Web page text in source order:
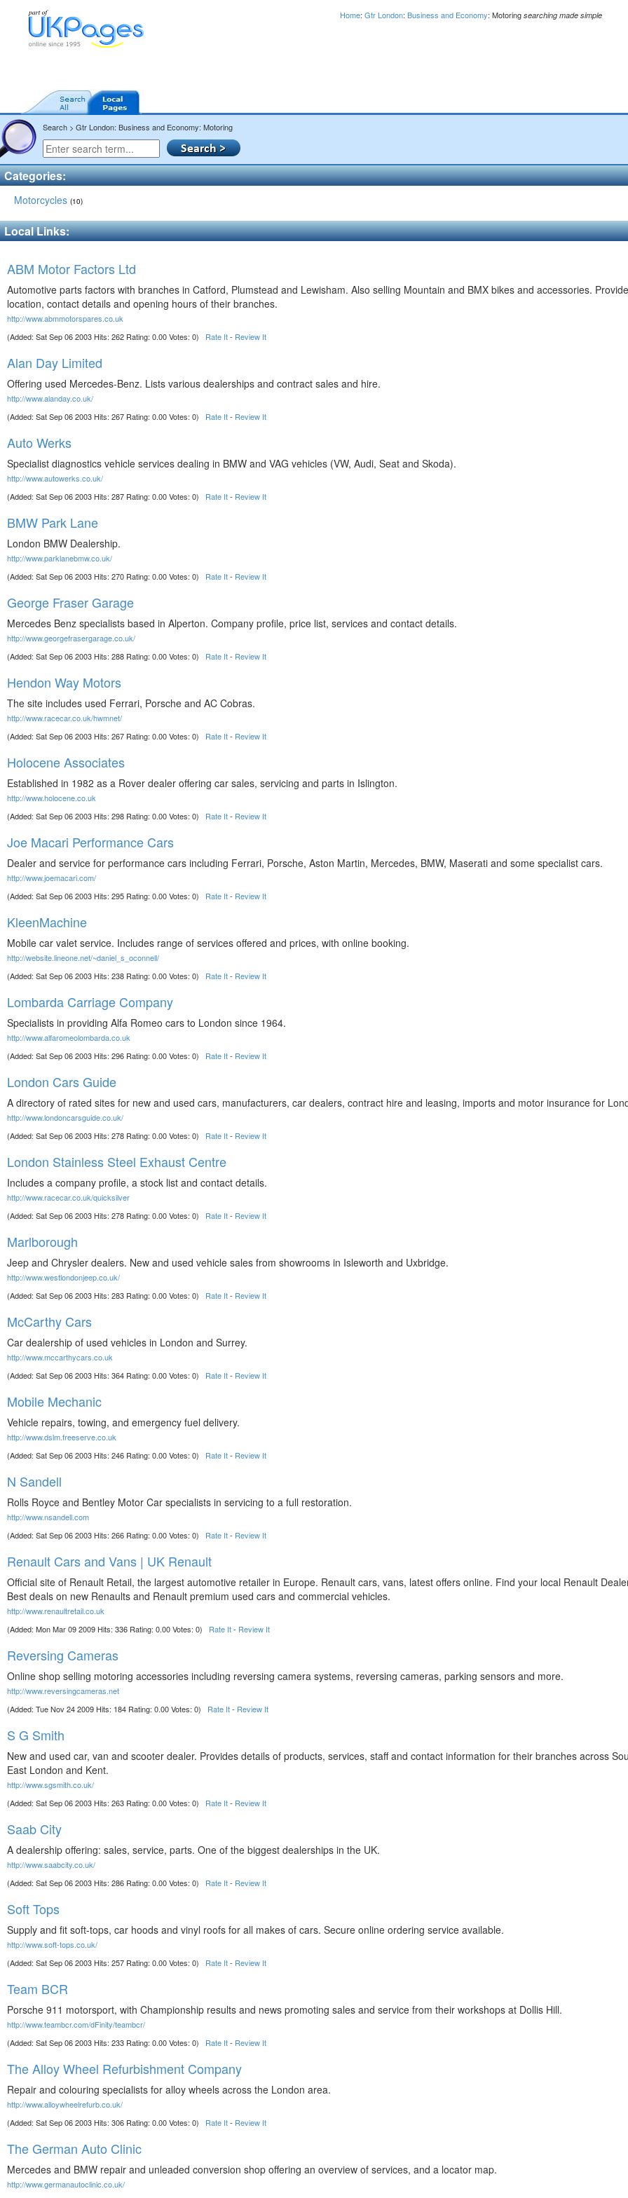
Home: Gtr London: Business and Economy: Motoring searching made simple
Search > Gtr London: Business and Economy: Motoring
Categories:
Motorcycles (10)
Local Links:
ABM Motor Factors Ltd
Automotive parts factors with branches in Catford, Plumstead and Lewisham. Also selling Mountain and BMX bikes and accessories.
location, contact details and opening hours of their branches.
http://www.abmmotorspares.co.uk
(Added: Sat Sep 06 2003 Hits: 262 Rating: 0.00 Votes: 0) Rate It- Review It
Alan Day Limited
Offering used Mercedes-Benz. Lists various dealerships and contract sales and hire.
http://www.alanday.co.uk/
(Added: Sat Sep 06 2003 Hits: 267 Rating: 0.00 Votes: 0) Rate It- Review It
Auto Werks
Specialist diagnostics vehicle services dealing in BMW and VAG vehicles (VW, Audi, Seat and Skoda).
http://www.autowerks.co.uk/
(Added: Sat Sep 06 2003 Hits: 287 Rating: 0.00 Votes: 0) Rate It- Review It
BMW Park Lane
London BMW Dealership.
http://www.parklanebmw.co.uk/
(Added: Sat Sep 06 2003 Hits: 270 Rating: 0.00 Votes: 0) Rate It- Review It
George Fraser Garage
Mercedes Benz specialists based in Alperton. Company profile, price list, services and contact details.
http://www.georgefrasergarage.co.uk/
(Added: Sat Sep 06 2003 Hits: 288 Rating: 0.00 Votes: 0) Rate It- Review It
Hendon Way Motors
The site includes used Ferrari, Porsche and AC Cobras.
http://www.racecar.co.uk/hwmnet/
(Added: Sat Sep 06 2003 Hits: 267 Rating: 0.00 Votes: 0) Rate It- Review It
Holocene Associates
Established in 1982 as a Rover dealer offering car sales, servicing and parts in Islington.
http://www.holocene.co.uk
(Added: Sat Sep 06 2003 Hits: 298 Rating: 0.00 Votes: 0) Rate It- Review It
Joe Macari Performance Cars
Dealer and service for performance cars including Ferrari, Porsche, Aston Martin, Mercedes, BMW, Maserati and some specialist cars.
http://www.joemacari.com/
(Added: Sat Sep 06 2003 Hits: 295 Rating: 0.00 Votes: 0) Rate It- Review It
KleenMachine
Mobile car valet service. Includes range of services offered and prices, with online booking.
http://website.lineone.net/~daniel_s_oconnell/
(Added: Sat Sep 06 2003 Hits: 238 Rating: 0.00 Votes: 0) Rate It- Review It
Lombarda Carriage Company
Specialists in providing Alfa Romeo cars to London since 1964.
http://www.alfaromeolombarda.co.uk
(Added: Sat Sep 06 2003 Hits: 296 Rating: 0.00 Votes: 0) Rate It- Review It
London Cars Guide
A directory of rated sites for new and used cars, manufacturers, car dealers, contract hire and leasing, imports and motor insurance for
http://www.londoncarsguide.co.uk/
(Added: Sat Sep 06 2003 Hits: 278 Rating: 0.00 Votes: 0) Rate It- Review It
London Stainless Steel Exhaust Centre
Includes a company profile, a stock list and contact details.
http://www.racecar.co.uk/quicksilver
(Added: Sat Sep 06 2003 Hits: 278 Rating: 0.00 Votes: 0) Rate It- Review It
Marlborough
Jeep and Chrysler dealers. New and used vehicle sales from showrooms in Isleworth and Uxbridge.
http://www.westlondonjeep.co.uk/
(Added: Sat Sep 06 2003 Hits: 283 Rating: 0.00 Votes: 0) Rate It- Review It
McCarthy Cars
Car dealership of used vehicles in London and Surrey.
http://www.mccarthycars.co.uk
(Added: Sat Sep 06 2003 Hits: 364 Rating: 0.00 Votes: 0) Rate It- Review It
Mobile Mechanic
Vehicle repairs, towing, and emergency fuel delivery.
http://www.dslm.freeserve.co.uk
(Added: Sat Sep 06 2003 Hits: 246 Rating: 0.00 Votes: 0) Rate It- Review It
N Sandell
Rolls Royce and Bentley Motor Car specialists in servicing to a full restoration.
http://www.nsandell.com
(Added: Sat Sep 06 2003 Hits: 266 Rating: 0.00 Votes: 0) Rate It- Review It
Renault Cars and Vans | UK Renault
Official site of Renault Retail, the largest automotive retailer in Europe. Renault cars, vans, latest offers online. Find your local Renault
Best deals on new Renaults and Renault premium used cars and commercial vehicles.
http://www.renaultretail.co.uk
(Added: Mon Mar 09 2009 Hits: 336 Rating: 0.00 Votes: 0) Rate It- Review It
Reversing Cameras
Online shop selling motoring accessories including reversing camera systems, reversing cameras, parking sensors and more.
http://www.reversingcameras.net
(Added: Tue Nov 24 2009 Hits: 184 Rating: 0.00 Votes: 0) Rate It- Review It
S G Smith
New and used car, van and scooter dealer. Provides details of products, services, staff and contact information for their branches across
East London and Kent.
http://www.sgsmith.co.uk/
(Added: Sat Sep 06 2003 Hits: 263 Rating: 0.00 Votes: 0) Rate It- Review It
Saab City
A dealership offering: sales, service, parts. One of the biggest dealerships in the UK.
http://www.saabcity.co.uk/
(Added: Sat Sep 06 2003 Hits: 286 Rating: 0.00 Votes: 0) Rate It- Review It
Soft Tops
Supply and fit soft-tops, car hoods and vinyl roofs for all makes of cars. Secure online ordering service available.
http://www.soft-tops.co.uk/
(Added: Sat Sep 06 2003 Hits: 257 Rating: 0.00 Votes: 0) Rate It- Review It
Team BCR
Porsche 911 motorsport, with Championship results and news promoting sales and service from their workshops at Dollis Hill.
http://www.teambcr.com/dFinity/teambcr/
(Added: Sat Sep 06 2003 Hits: 233 Rating: 0.00 Votes: 0) Rate It- Review It
The Alloy Wheel Refurbishment Company
Repair and colouring specialists for alloy wheels across the London area.
http://www.alloywheelrefurb.co.uk/
(Added: Sat Sep 06 2003 Hits: 306 Rating: 0.00 Votes: 0) Rate It- Review It
The German Auto Clinic
Mercedes and BMW repair and unleaded conversion shop offering an overview of services, and a locator map.
http://www.germanautoclinic.co.uk/